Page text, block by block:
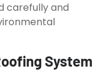
carefully and
System